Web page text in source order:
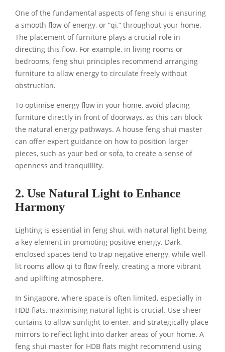
One of the fundamental aspects of feng shui is ensuring
a smooth flow of energy, or “qi,” throughout your home.
The placement of furniture plays a crucial role in
directing this flow. For example, in living rooms or
bedrooms, feng shui principles recommend arranging
furniture to allow energy to circulate freely without
obstruction.
To optimise energy flow in your home, avoid placing
furniture directly in front of doorways, as this can block
the natural energy pathways. A house feng shui master
can offer expert guidance on how to position larger
pieces, such as your bed or sofa, to create a sense of
openness and tranquillity.
2. Use Natural Light to Enhance
Harmony
Lighting is essential in feng shui, with natural light being
a key element in promoting positive energy. Dark,
enclosed spaces tend to trap negative energy, while well-
lit rooms allow qi to flow freely, creating a more vibrant
and uplifting atmosphere.
In Singapore, where space is often limited, especially in
HDB flats, maximising natural light is crucial. Use sheer
curtains to allow sunlight to enter, and strategically place
mirrors to reflect light into darker areas of your home. A
feng shui master for HDB flats might recommend using